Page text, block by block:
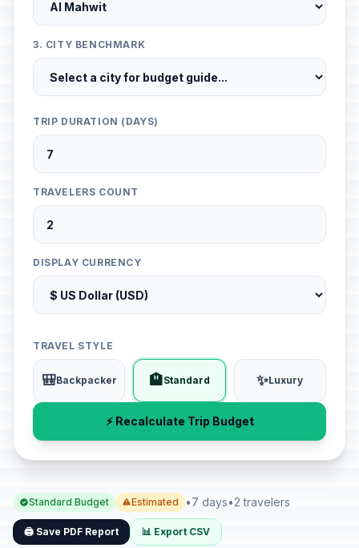
3. CITY BENCHMARK
TRIP DURATION (DAYS)
TRAVELERS COUNT
DISPLAY CURRENCY
TRAVEL STYLE
🎒Backpacker 🏨Standard ✨Luxury
⚡ Recalculate Trip Budget
Standard Budget Estimated •7 days•2 travelers
🖨️ Save PDF Report 📊 Export CSV